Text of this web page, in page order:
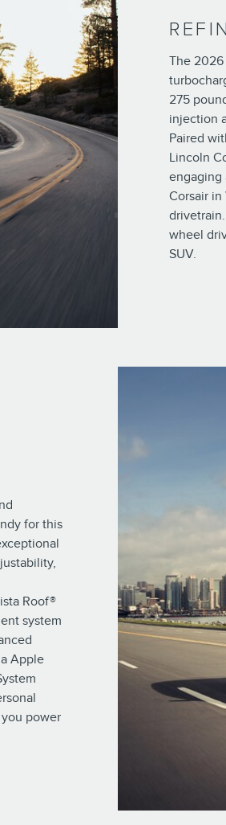
The
275
injection
Paired
Lincoln
engaging
Corsair in
wheel
SUV.
for this
Roof®
system
Apple
power